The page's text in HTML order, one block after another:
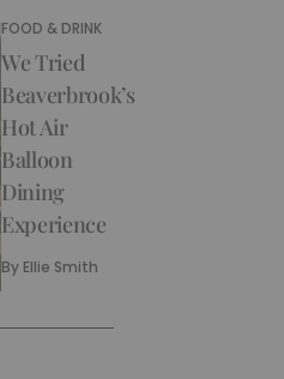
FOOD & DRINK
We Tried
Beaverbrook’s
Hot Air
Balloon
Dining
Experience
By Ellie Smith